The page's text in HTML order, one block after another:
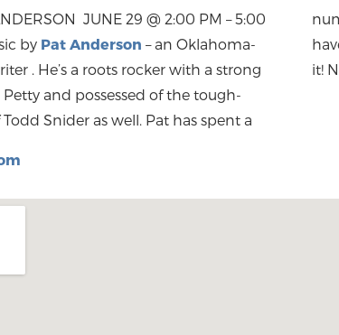
JUNE 29 @ 2:00 PM –5:00
by Pat Anderson – an Oklahoma-
. He’s a roots rocker with a strong
and possessed of the tough-
Snider as well. Pat has spent a
it!